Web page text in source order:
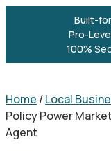
Built-
Pro-
100%
Home /Local
Policy Power
Agent